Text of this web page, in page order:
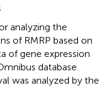
analyzing the
of RMRP based on
of gene expression
database
was analyzed by the